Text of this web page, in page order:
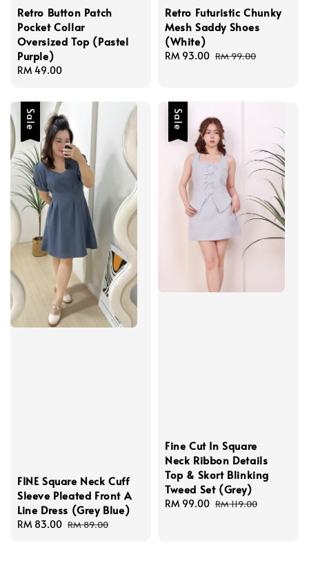
Retro Button Patch
Pocket Collar
Oversized Top (Pastel
Purple)
Regular
RM 49.00
Retro Futuristic Chunky
Mesh Saddy Shoes
(White)
Sale
RM 93.00 Regular
RM 99.00
Sale
FINE Square Neck Cuff
Sleeve Pleated Front A
Line Dress (Grey Blue)
Sale
RM 83.00 Regular
RM 89.00
Sale
Fine Cut In Square
Neck Ribbon Details
Top & Skort Blinking
Tweed Set (Grey)
Sale
RM 99.00 Regular
RM 119.00